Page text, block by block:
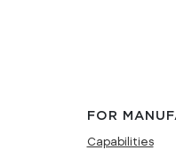
FOR
Capabilities